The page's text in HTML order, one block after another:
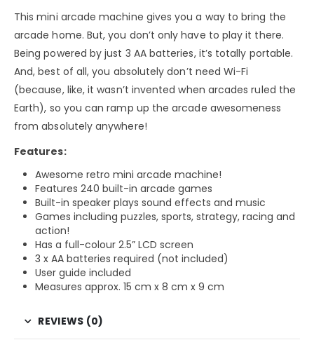
This mini arcade machine gives you a way to bring the
arcade home. But, you don’t only have to play it there.
Being powered by just 3 AA batteries, it’s totally portable.
And, best of all, you absolutely don’t need Wi-Fi
(because, like, it wasn’t invented when arcades ruled the
Earth), so you can ramp up the arcade awesomeness
from absolutely anywhere!
Features:
Awesome retro mini arcade machine!
Features 240 built-in arcade games
Built-in speaker plays sound effects and music
Games including puzzles, sports, strategy, racing and
action!
Has a full-colour 2.5” LCD screen
3 x AA batteries required (not included)
User guide included
Measures approx. 15 cm x 8 cm x 9 cm
REVIEWS (0)